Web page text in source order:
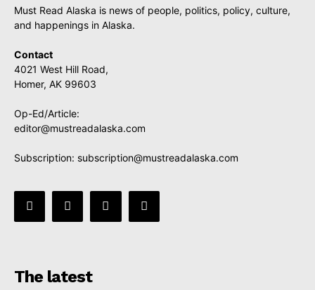
Must Read Alaska is news of people, politics, policy, culture,
and happenings in Alaska.
Contact
4021 West Hill Road,
Homer, AK 99603
Op-Ed/Article:
editor@mustreadalaska.com
Subscription: subscription@mustreadalaska.com
The latest